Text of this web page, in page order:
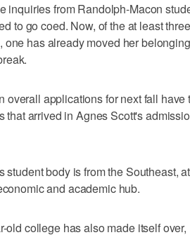
inquiries from Randolph-Macon
to go coed. Now, of the at least
has already moved her
overall applications for next fall have
that arrived in Agnes Scott's
body is from the Southeast,
and academic hub.
old college has also made itself over,